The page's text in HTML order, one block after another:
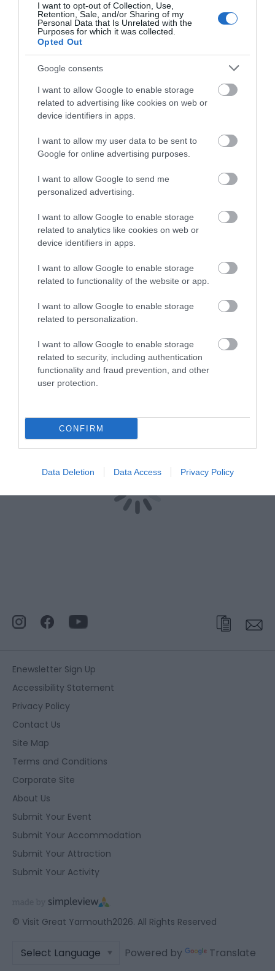
I want to opt-out of Collection, Use,
Retention, Sale, and/or Sharing of my
Personal Data that Is Unrelated with the
Purposes for which it was collected.
Opted Out
Google consents
I want to allow Google to enable storage
related to advertising like cookies on web or
device identifiers in apps.
I want to allow my user data to be sent to
Google for online advertising purposes.
I want to allow Google to send me
personalized advertising.
I want to allow Google to enable storage
related to analytics like cookies on web or
device identifiers in apps.
I want to allow Google to enable storage
related to functionality of the website or app.
I want to allow Google to enable storage
related to personalization.
I want to allow Google to enable storage
related to security, including authentication
functionality and fraud prevention, and other
user protection.
CONFIRM
Data Deletion Data Access Privacy Policy
Website
Email
Opening Times
Season
Monday - Sunday 11:00
Bank Holiday Open
Open during school holidays check website
Enewsletter Sign Up
Accessibility Statement
Privacy Policy
Contact Us
Site Map
Terms and Conditions
Corporate Site
About Us
Submit Your Event
Submit Your Accommodation
Submit Your Attraction
Submit Your Activity
© Visit Great Yarmouth2026. All Rights Reserved
Powered by Translate